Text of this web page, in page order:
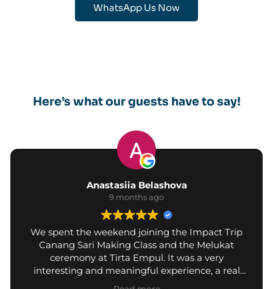
WhatsApp Us Now
Here’s what our guests have to say!
Anastasiia Belashova
9 months ago
We spent the weekend joining the Impact Trip
Canang Sari Making Class and the Melukat
ceremony at Tirta Empul. It was a very
interesting and meaningful experience, a real
chance to learn about Balinese culture.